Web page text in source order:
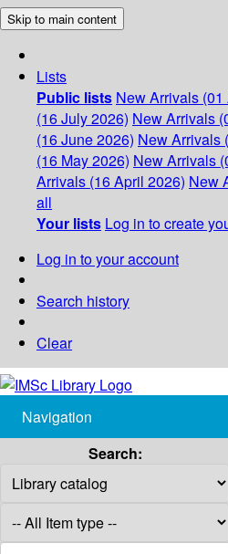
Skip to main content
Lists
Public lists New Arrivals
(16 July 2026) New Arrivals
(16 June 2026) New Arrivals
(16 May 2026) New Arrivals
Arrivals (16 April 2026) New
all
Your lists Log in to create
Log in to your account
Search history
Clear
Navigation
Search: